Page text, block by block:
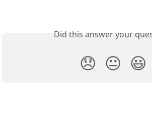
Did this answer your
😞 😐 😃